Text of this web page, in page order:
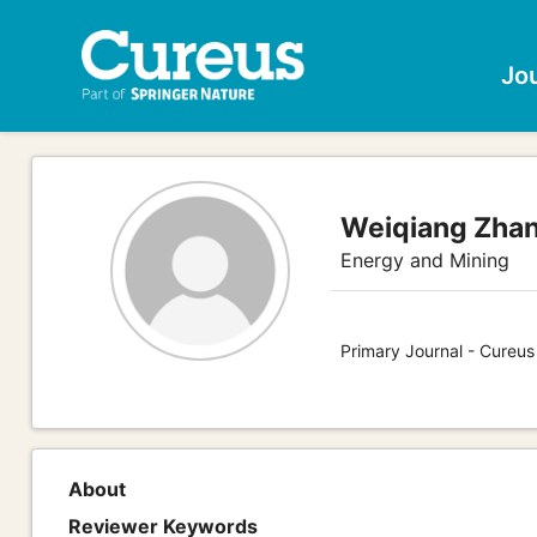
Weiqiang
Energy and Mining
Primary Journal -
About
Reviewer Keywords